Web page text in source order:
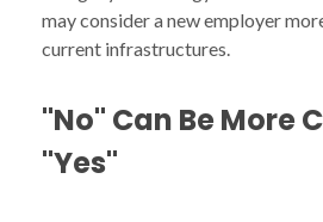
may consider a new employer
current infrastructures.
"No" Can Be More
"Yes"